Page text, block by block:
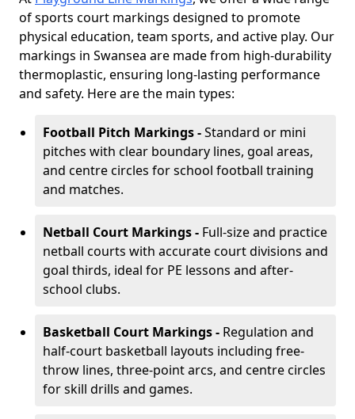
of sports court markings designed to promote
physical education, team sports, and active play. Our
markings in Swansea are made from high-durability
thermoplastic, ensuring long-lasting performance
and safety. Here are the main types:
Football Pitch Markings -Standard or mini
pitches with clear boundary lines, goal areas,
and centre circles for school football training
and matches.
Netball Court Markings - Full-size and practice
netball courts with accurate court divisions and
goal thirds, ideal for PE lessons and after-
school clubs.
Basketball Court Markings - Regulation and
half-court basketball layouts including free-
throw lines, three-point arcs, and centre circles
for skill drills and games.